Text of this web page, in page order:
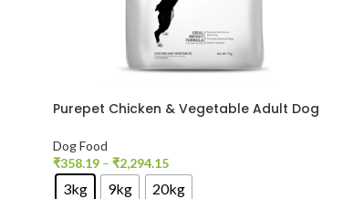
Purepet Chicken & Vegetable Adult Dog
Dog Food
₹358.19 – ₹2,294.15
3kg 9kg 20kg